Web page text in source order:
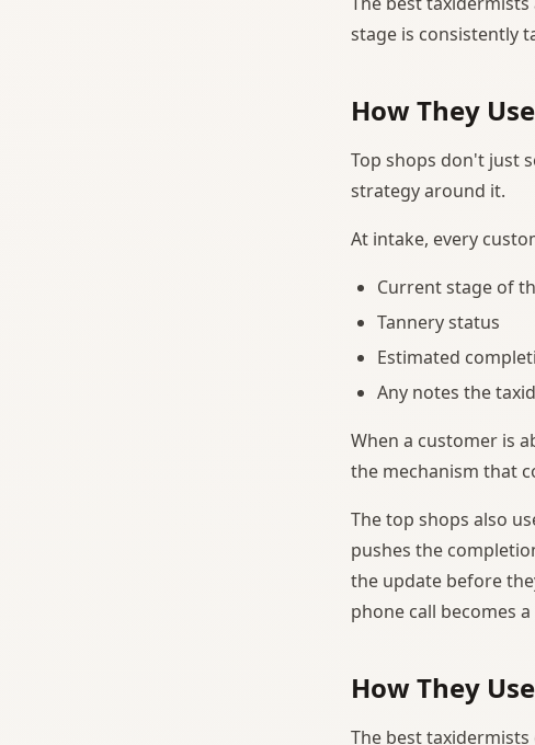
stage is consistently
How They
Top shops don't just
strategy around it.
At intake, every
Current stage of
Tannery status
Estimated
Any notes the
When a customer is
the mechanism that
The top shops also
pushes the
the update before
phone call becomes
How They
The best